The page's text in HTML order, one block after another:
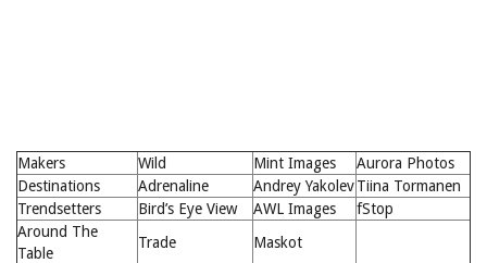
Makers Wild Mint Images
Aurora Photos
Destinations
Adrenaline Andrey YakolevTiina Tormanen
Trendsetters
Bird’s Eye View AWL Images
fStop
Around The
Table
Trade
Maskot